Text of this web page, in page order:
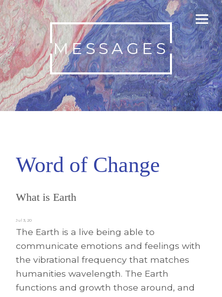
MESSAGES
Word of Change
What is Earth
Jul 3, 20
The Earth is a live being able to
communicate emotions and feelings with
the vibrational frequency that matches
humanities wavelength. The Earth
functions and growth those around, and